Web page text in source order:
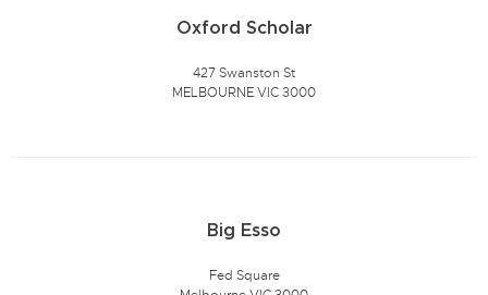
Oxford Scholar
427 Swanston St
MELBOURNE VIC 3000
Big Esso
Fed Square